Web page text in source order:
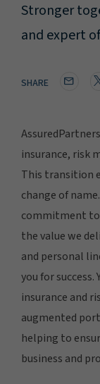
Stronger
and expert
SHARE
insurance, risk
This transition
change of
commitment
the value we
and personal
you for success.
insurance and
augmented
helping to
business and